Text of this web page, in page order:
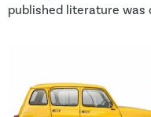
published literature was